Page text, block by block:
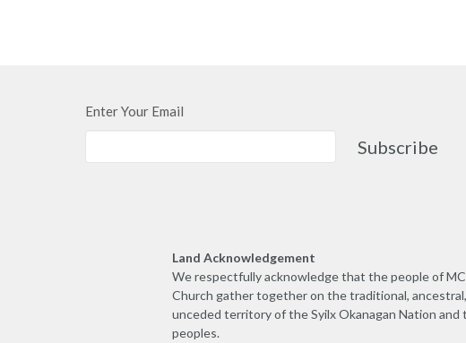
Enter Your Email
Subscribe
Land Acknowledgement
We respectfully acknowledge that the people of
Church gather together on the traditional, ancestral,
unceded territory of the Syilx Okanagan Nation and
peoples.